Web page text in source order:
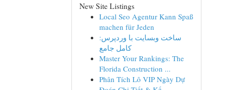
New Site Listings
Local Seo Agentur Kann Spaß
machen für Jeden
ساخت وبسایت با وردپرس:
کامل جامع
Master Your Rankings: The
Florida Construction ...
Phân Tích Lô VIP Ngày Dự